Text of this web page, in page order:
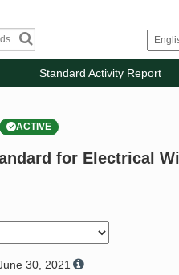
Standard Activity Report
ACTIVE
for Electrical
30, 2021